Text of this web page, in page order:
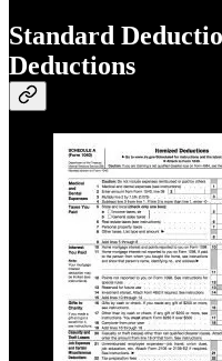
Standard
Deductions